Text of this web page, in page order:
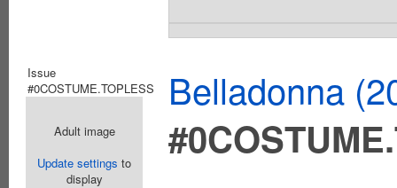
Issue
#0COSTUME.TOPLESS
Adult image
Update settings to
display
Belladonna